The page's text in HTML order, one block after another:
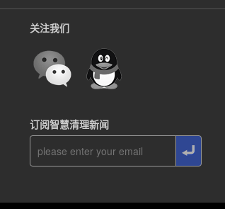
关注我们
订阅智慧清理新闻